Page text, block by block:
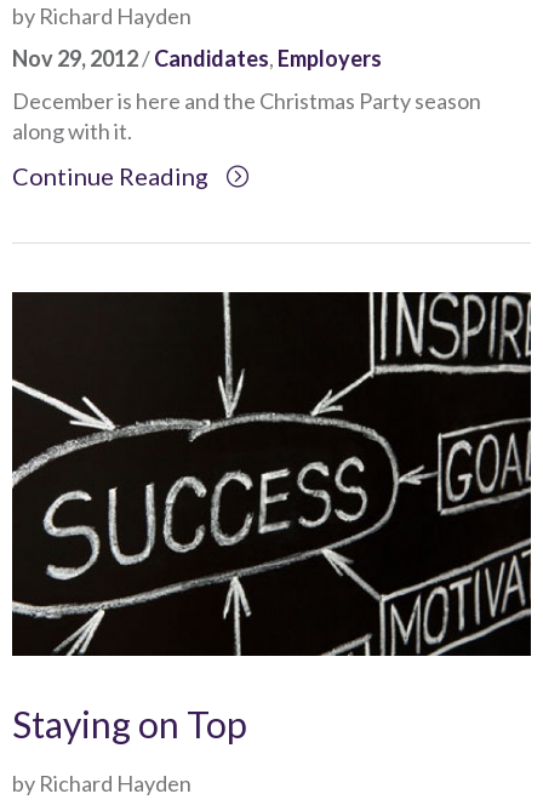
by Richard Hayden
Nov 29, 2012/Candidates, Employers
December is here and the Christmas Party season
along with it.
Continue Reading
Staying on Top
by Richard Hayden